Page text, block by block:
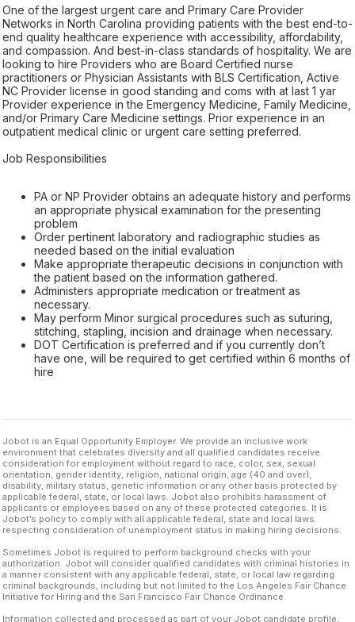
One of the largest urgent care and Primary Care Provider
Networks in North Carolina providing patients with the best end-to-
end quality healthcare experience with accessibility, affordability,
and compassion. And best-in-class standards of hospitality. We are
looking to hire Providers who are Board Certified nurse
practitioners or Physician Assistants with BLS Certification, Active
NC Provider license in good standing and coms with at last 1 yar
Provider experience in the Emergency Medicine, Family Medicine,
and/or Primary Care Medicine settings. Prior experience in an
outpatient medical clinic or urgent care setting preferred.
Job Responsibilities
PA or NP Provider obtains an adequate history and performs
an appropriate physical examination for the presenting
problem
Order pertinent laboratory and radiographic studies as
needed based on the initial evaluation
Make appropriate therapeutic decisions in conjunction with
the patient based on the information gathered.
Administers appropriate medication or treatment as
necessary.
May perform Minor surgical procedures such as suturing,
stitching, stapling, incision and drainage when necessary.
DOT Certification is preferred and if you currently don’t
have one, will be required to get certified within 6 months of
hire
Jobot is an Equal Opportunity Employer. We provide an inclusive work
environment that celebrates diversity and all qualified candidates receive
consideration for employment without regard to race, color, sex, sexual
orientation, gender identity, religion, national origin, age (40 and over),
disability, military status, genetic information or any other basis protected by
applicable federal, state, or local laws. Jobot also prohibits harassment of
applicants or employees based on any of these protected categories. It is
Jobot’s policy to comply with all applicable federal, state and local laws
respecting consideration of unemployment status in making hiring decisions.
Sometimes Jobot is required to perform background checks with your
authorization. Jobot will consider qualified candidates with criminal histories in
a manner consistent with any applicable federal, state, or local law regarding
criminal backgrounds, including but not limited to the Los Angeles Fair Chance
Initiative for Hiring and the San Francisco Fair Chance Ordinance.
Information collected and processed as part of your Jobot candidate profile,